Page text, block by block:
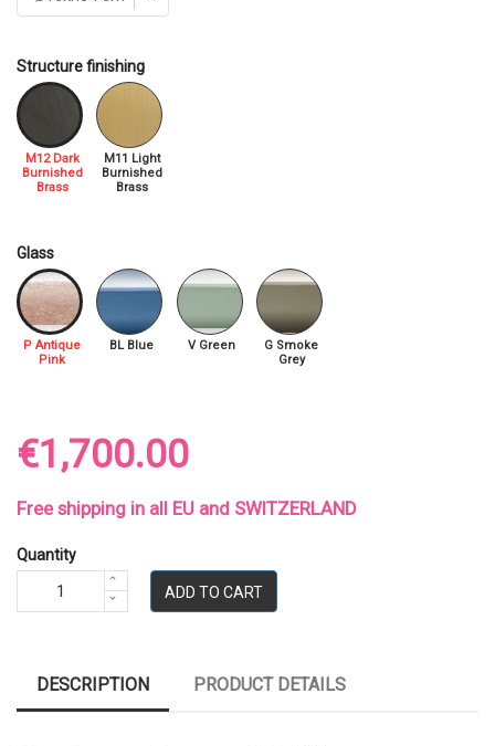
Structure finishing
M12 Dark
Burnished
Brass
M11 Light
Burnished
Brass
Glass
P Antique
Pink
BL Blue V Green
G Smoke
Grey
€1,700.00
Free shipping in all EU and SWITZERLAND
Quantity
ADD TO CART
DESCRIPTION PRODUCT DETAILS